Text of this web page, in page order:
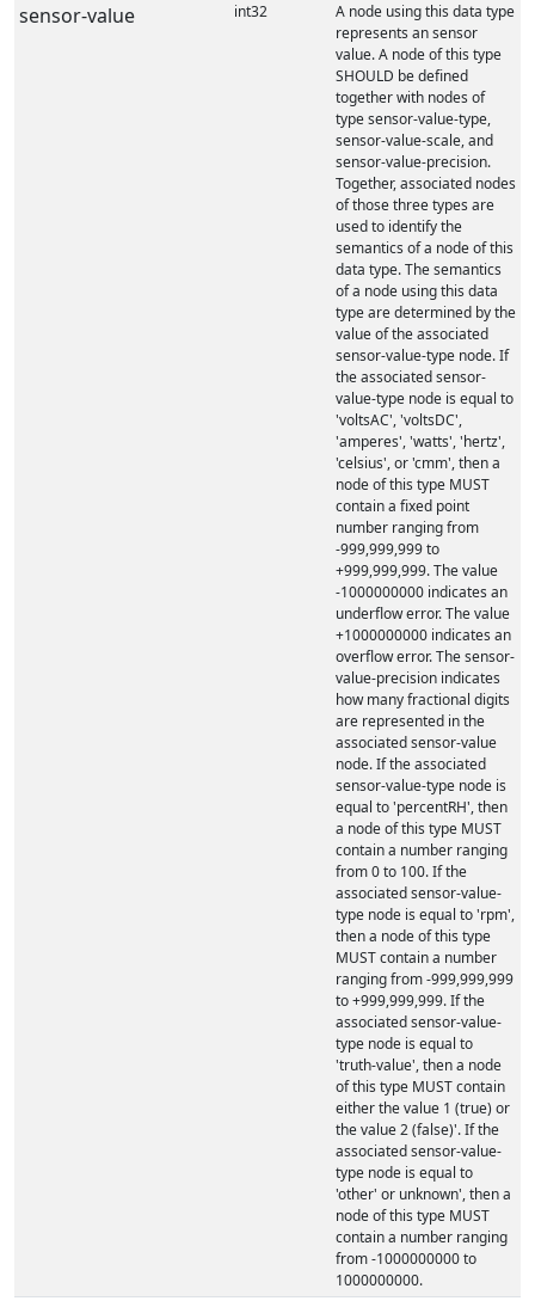
sensor-value int32
A node using this data type
represents an sensor
value. A node of this type
SHOULD be defined
together with nodes of
type sensor-value-type,
sensor-value-scale, and
sensor-value-precision.
Together, associated nodes
of those three types are
used to identify the
semantics of a node of this
data type. The semantics
of a node using this data
type are determined by the
value of the associated
sensor-value-type node. If
the associated sensor-
value-type node is equal to
'voltsAC', 'voltsDC',
'amperes', 'watts', 'hertz',
'celsius', or 'cmm', then a
node of this type MUST
contain a fixed point
number ranging from
-999,999,999 to
+999,999,999. The value
-1000000000 indicates an
underflow error. The value
+1000000000 indicates an
overflow error. The sensor-
value-precision indicates
how many fractional digits
are represented in the
associated sensor-value
node. If the associated
sensor-value-type node is
equal to 'percentRH', then
a node of this type MUST
contain a number ranging
from 0 to 100. If the
associated sensor-value-
type node is equal to 'rpm',
then a node of this type
MUST contain a number
ranging from -999,999,999
to +999,999,999. If the
associated sensor-value-
type node is equal to
'truth-value', then a node
of this type MUST contain
either the value 1 (true) or
the value 2 (false)'. If the
associated sensor-value-
type node is equal to
'other' or unknown', then a
node of this type MUST
contain a number ranging
from -1000000000 to
1000000000.